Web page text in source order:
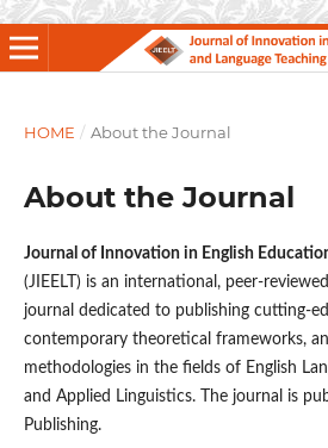
HOME / About the Journal
About the Journal
Journal of Innovation in English
(JIEELT) is an international, peer-
journal dedicated to publishing cutting-
contemporary theoretical frameworks,
methodologies in the fields of English
and Applied Linguistics. The journal is
Publishing.